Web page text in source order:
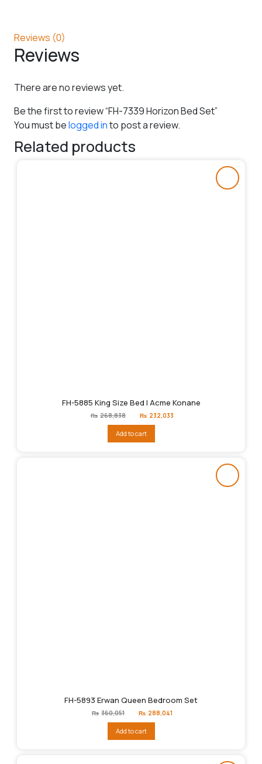
Reviews (0)
Reviews
There are no reviews yet.
Be the first to review “FH-7339 Horizon Bed Set”
You must belogged into post a review.
Related products
FH-5885 King Size Bed | Acme Konane
₨ 268,838
Original
price
₨268,838.
₨ 232,033
Add to cart
FH-5893 Erwan Queen Bedroom Set
₨ 360,051
Original
price
₨360,051.
₨ 288,041
Add to cart